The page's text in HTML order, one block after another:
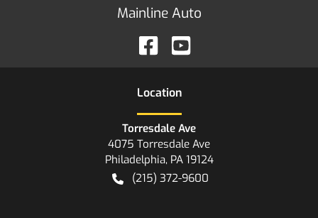
Mainline Auto
Location
Torresdale Ave
4075 Torresdale Ave
Philadelphia, PA 19124
(215) 372-9600